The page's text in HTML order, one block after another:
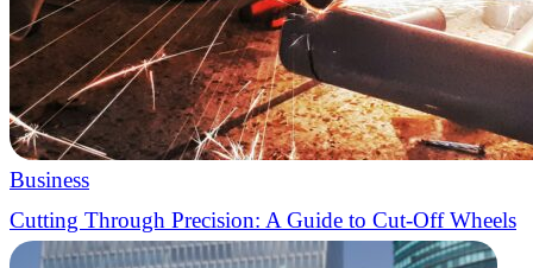
Business
Cutting Through Precision: A Guide to Cut-Off Wheels